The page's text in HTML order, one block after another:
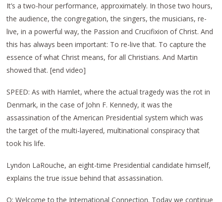
It’s a two-hour performance, approximately. In those two hours,
the audience, the congregation, the singers, the musicians, re-
live, in a powerful way, the Passion and Crucifixion of Christ. And
this has always been important: To re-live that. To capture the
essence of what Christ means, for all Christians. And Martin
showed that. [end video]
SPEED: As with Hamlet, where the actual tragedy was the rot in
Denmark, in the case of John F. Kennedy, it was the
assassination of the American Presidential system which was
the target of the multi-layered, multinational conspiracy that
took his life.
Lyndon LaRouche, an eight-time Presidential candidate himself,
explains the true issue behind that assassination.
Q: Welcome to the International Connection. Today we continue